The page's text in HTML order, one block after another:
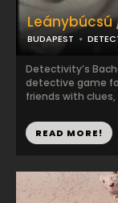
BUDAPEST
Detectivity’s
detective game
friends with clues,
READ MORE!